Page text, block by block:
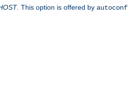
. This option is offered by autoconf